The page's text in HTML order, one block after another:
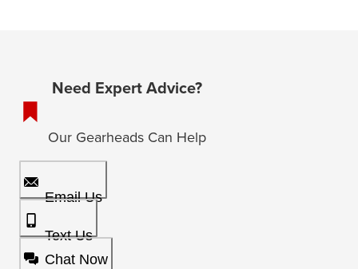
Need Expert Advice?
Our Gearheads Can Help
Email Us
Text Us
Chat Now